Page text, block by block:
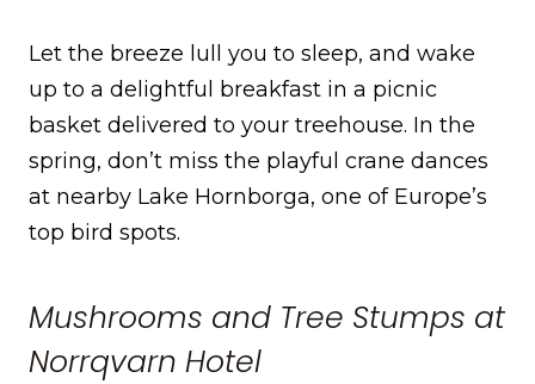
Let the breeze lull you to sleep, and wake
up to a delightful breakfast in a picnic
basket delivered to your treehouse. In the
spring, don’t miss the playful crane dances
at nearby Lake Hornborga, one of Europe’s
top bird spots.
Mushrooms and Tree Stumps at
Norrqvarn Hotel